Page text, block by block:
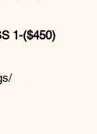
1-($450)